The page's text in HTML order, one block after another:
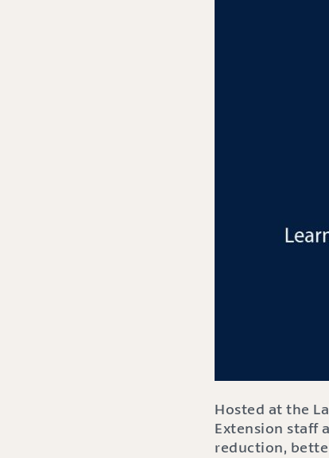
Hosted at the
Extension staff
reduction,